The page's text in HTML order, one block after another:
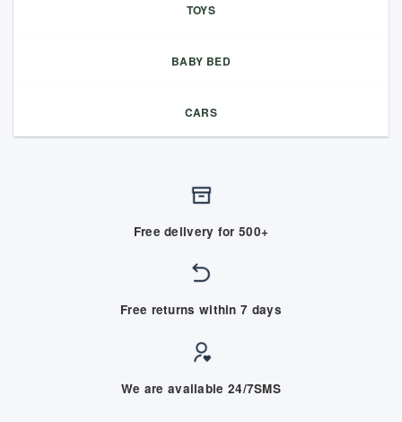
TOYS
BABY BED
CARS
Free delivery for 500+
Free returns within 7 days
We are available 24/7SMS